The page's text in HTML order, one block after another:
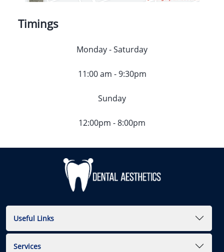
Timings
Monday - Saturday
11:00 am - 9:30pm
Sunday
12:00pm - 8:00pm
Useful Links
Services